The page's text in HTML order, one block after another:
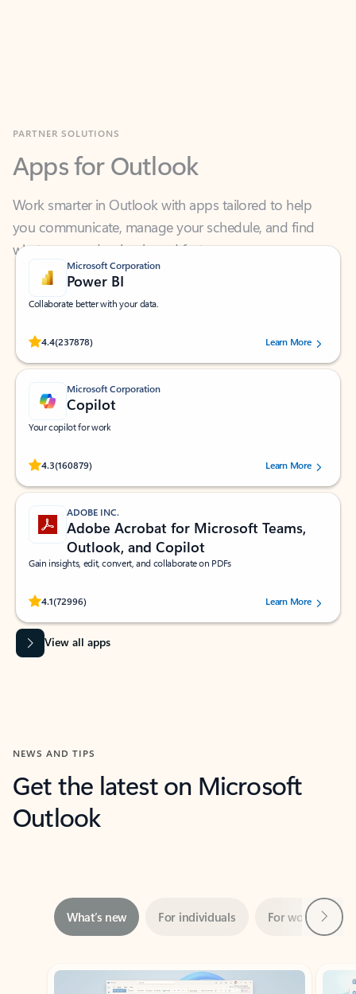
Apps for Outlook
Work smarter in Outlook with apps tailored to help
you communicate, manage your schedule, and find
what you need—simply and fast.
Microsoft Corporation
Power BI
Collaborate better with your data.
4.4(237878)
Rated (#=ratingAverage#) stars out of 5 stars, by 237878 users.Learn More
Microsoft Corporation
Copilot
Your copilot for work
4.3(160879)
Rated (#=ratingAverage#) stars out of 5 stars, by 160879 users.Learn More
ADOBE INC.
Adobe Acrobat for Microsoft Teams,
Outlook, and Copilot
Gain insights, edit, convert, and collaborate on PDFs
4.1(72996)
Rated (#=ratingAverage#) stars out of 5 stars, by 72996 users.Learn More
View all apps
NEWS AND TIPS
Get the latest on Microsoft
Outlook
Showing slide 1 of 3